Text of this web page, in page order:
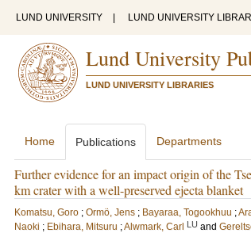
LUND UNIVERSITY LUND UNIVERSITY
Lund University
LUND UNIVERSITY LIBRARIES
Home Publications Departments
Further evidence for an impact origin of the
km crater with a well-preserved ejecta blanket
Komatsu, Goro ; Ormö, Jens ; Bayaraa, Togookhuu ;
Naoki ; Ebihara, Mitsuru ;Alwmark, Carl LU and